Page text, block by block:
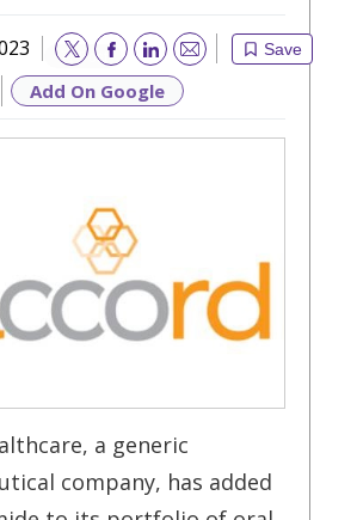
Save
Email
Add On Google
a generic
company, has added